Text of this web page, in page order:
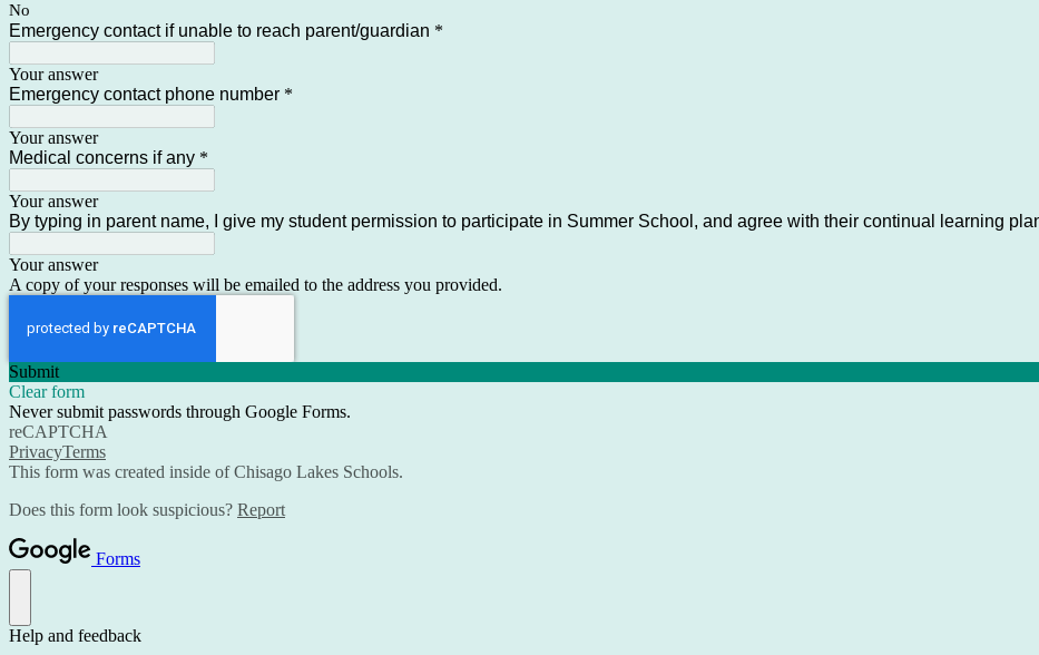
No
Emergency contact if unable to reach parent/guardian *
Your answer
Emergency contact phone number *
Your answer
Medical concerns if any *
Your answer
By typing in parent name, I give my student permission to participate in Summer School, and agree with their continual learning
Your answer
A copy of your responses will be emailed to the address you provided.
Submit
Clear form
Never submit passwords through Google Forms.
reCAPTCHA
PrivacyTerms
This form was created inside of Chisago Lakes Schools.
Does this form look suspicious? Report
Forms
Help and feedback